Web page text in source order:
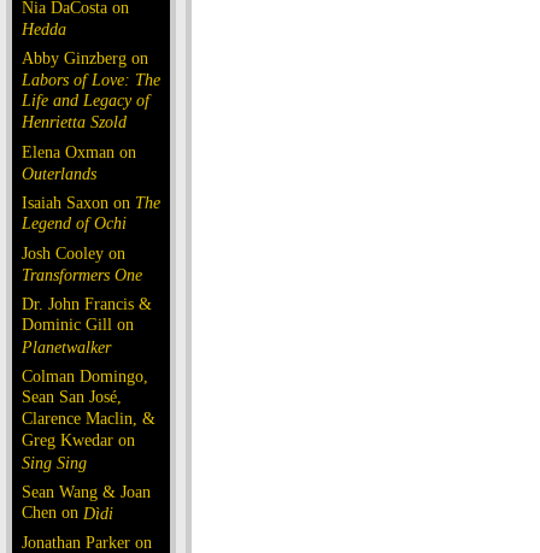
Nia DaCosta on
Hedda
Abby Ginzberg on
Labors of Love: The
Life and Legacy of
Henrietta Szold
Elena Oxman on
Outerlands
Isaiah Saxon on The
Legend of Ochi
Josh Cooley on
Transformers One
Dr. John Francis &
Dominic Gill on
Planetwalker
Colman Domingo,
Sean San José,
Clarence Maclin, &
Greg Kwedar on
Sing Sing
Sean Wang & Joan
Chen on Dìdi
Jonathan Parker on